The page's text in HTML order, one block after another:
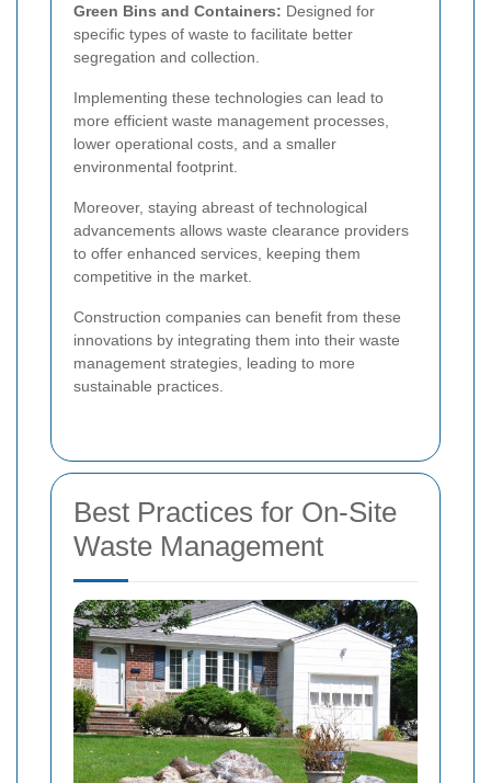
Green Bins and Containers: Designed for
specific types of waste to facilitate better
segregation and collection.
Implementing these technologies can lead to
more efficient waste management processes,
lower operational costs, and a smaller
environmental footprint.
Moreover, staying abreast of technological
advancements allows waste clearance providers
to offer enhanced services, keeping them
competitive in the market.
Construction companies can benefit from these
innovations by integrating them into their waste
management strategies, leading to more
sustainable practices.
Best Practices for On-Site
Waste Management